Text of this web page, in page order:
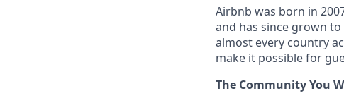
Airbnb was born in
and has since grown
almost every country
make it possible for
The Community You